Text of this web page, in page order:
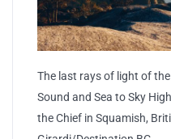
The last rays of light of
Sound and Sea to Sky
the Chief in Squamish,